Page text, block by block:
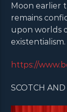
Moon earlier
remains
upon worlds
existentialism.
https://
SCOTCH